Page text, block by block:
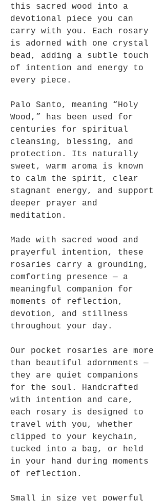
this sacred wood into a
devotional piece you can
carry with you. Each rosary
is adorned with one crystal
bead, adding a subtle touch
of intention and energy to
every piece.
Palo Santo, meaning “Holy
Wood,” has been used for
centuries for spiritual
cleansing, blessing, and
protection. Its naturally
sweet, warm aroma is known
to calm the spirit, clear
stagnant energy, and support
deeper prayer and
meditation.
Made with sacred wood and
prayerful intention, these
rosaries carry a grounding,
comforting presence — a
meaningful companion for
moments of reflection,
devotion, and stillness
throughout your day.
Our pocket rosaries are more
than beautiful adornments —
they are quiet companions
for the soul. Handcrafted
with intention and care,
each rosary is designed to
travel with you, whether
clipped to your keychain,
tucked into a bag, or held
in your hand during moments
of reflection.
Small in size yet powerful